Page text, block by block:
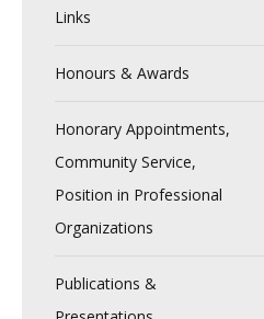
Links
Honours & Awards
Honorary Appointments,
Community Service,
Position in Professional
Organizations
Publications &